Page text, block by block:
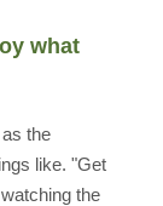
what
the
like. "Get
the